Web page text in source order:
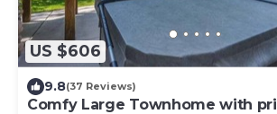
US $606
9.8(37 Reviews)
Comfy Large Townhome with